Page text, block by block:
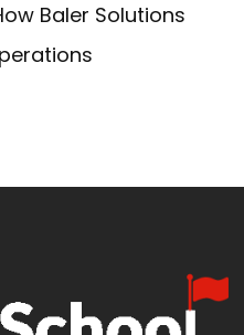
Baler Solutions